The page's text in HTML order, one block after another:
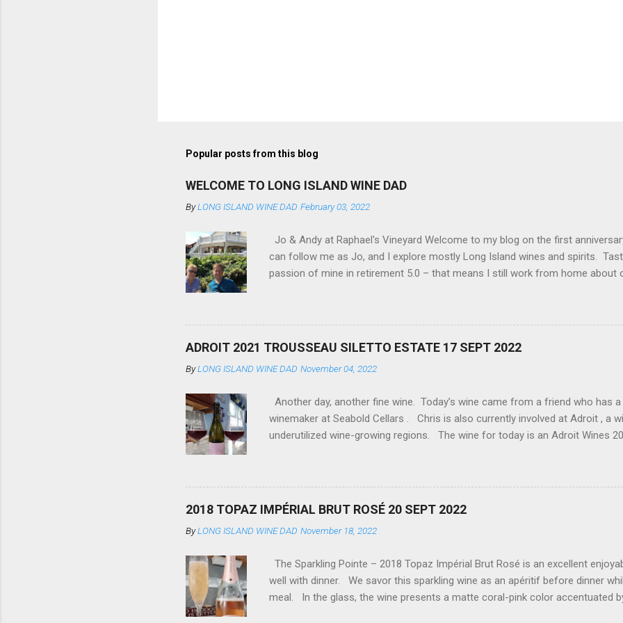
Popular posts from this blog
WELCOME TO LONG ISLAND WINE DAD
ByLONG ISLAND WINE DAD February 03, 2022
Jo & Andy at Raphael's Vineyard Welcome to my blog on the first
can follow me as Jo, and I explore mostly Long Island wines and spirits.
passion of mine in retirement 5.0 – that means I still work from home about
with food is even better, so you will find comments on food places we
country. I am an engineer by formal training, so that some wine comments
many), and as far as I know, we have about 70 yet to discover, along with
ADROIT 2021 TROUSSEAU SILETTO ESTATE 17 SEPT 2022
ByLONG ISLAND WINE DAD November 04, 2022
Another day, another fine wine. Today’s wine came from a friend who has
winemaker at Seabold Cellars . Chris is also currently involved at Adroit , a
underutilized wine-growing regions. The wine for today is an Adroit Wines
is experimental work being done to use the grape for table wine. The
cherry and rich fruit but with just enough tannins to provide a clean, dry
#seaboldcellars #adroit #stilettoestate FIG 01 - ADROIT 2021 TROUSSEAU
2018 TOPAZ IMPÉRIAL BRUT ROSÉ 20 SEPT 2022
ByLONG ISLAND WINE DAD November 18, 2022
The Sparkling Pointe – 2018 Topaz Impérial Brut Rosé is an excellent
well with dinner. We savor this sparkling wine as an apéritif before dinner
meal. In the glass, the wine presents a matte coral-pink color accentuated